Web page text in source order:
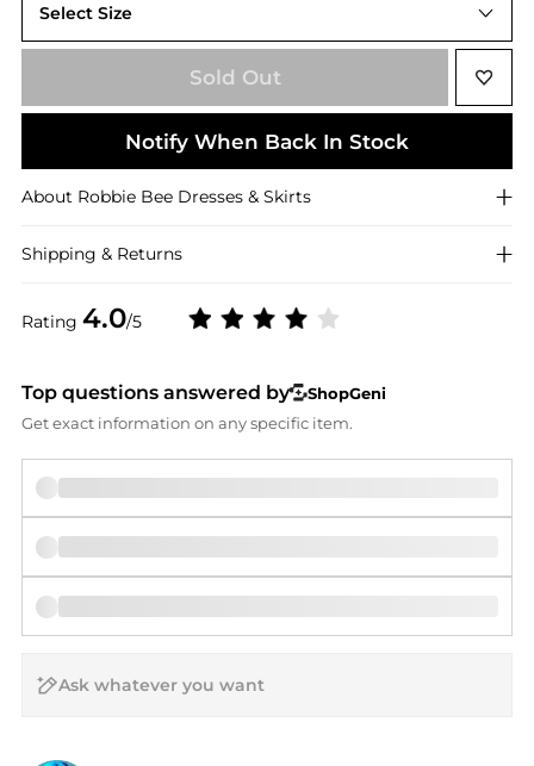
Rating 4.0/5
Select Size
14W
Sold Out
Notify When Back In Stock
About Robbie Bee Dresses & Skirts
Shipping & Returns
Top questions answered by
ShopGeni
Get exact information on any specific item.